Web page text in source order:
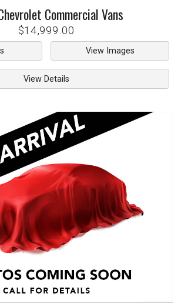
Commercial Vans
$14,999.00
View Images
View Details